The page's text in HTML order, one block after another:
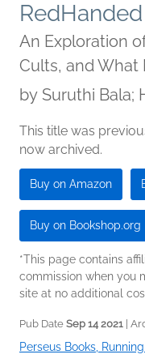
RedHanded
An Exploration
Cults, and What
by Suruthi Bala;
This title was
now archived.
Buy on Amazon
Buy on Bookshop.org
*This page contains
commission when you
site at no additional
Pub Date Sep 14 2021 |
Perseus Books,